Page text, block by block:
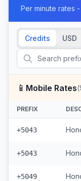
Per minute rates
Credits USD
📱 Mobile Rates(
PREFIX
+5043
+5043
+5049